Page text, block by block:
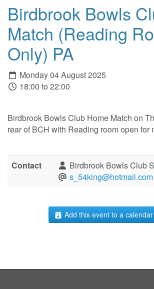
Birdbrook Bowls
Match (Reading
Only) PA
Monday 04 August 2025
18:00 to 22:00
Birdbrook Bowls Club Home Match on
rear of BCH with Reading room open for
Contact
Birdbrook Bowls Club
s_54king@hotmail.com
Add this event to a